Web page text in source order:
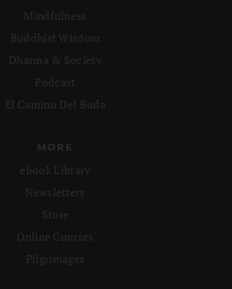
Mindfulness
Buddhist Wisdom
Dharma & Society
Podcast
El Camino Del Buda
MORE
ebook Library
Newsletters
Store
Online Courses
Pilgrimages